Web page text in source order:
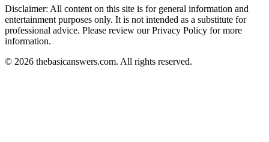
Disclaimer: All content on this site is for general information and
entertainment purposes only. It is not intended as a substitute for
professional advice. Please review our Privacy Policy for more
information.
© 2026 thebasicanswers.com. All rights reserved.